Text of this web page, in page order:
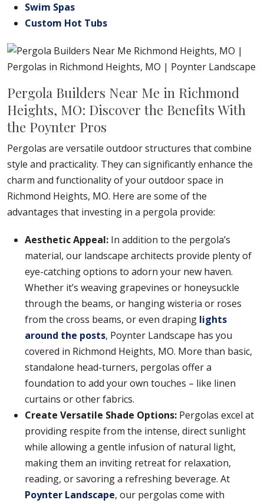
Swim Spas
Custom Hot Tubs
Pergola Builders Near Me in Richmond
Heights, MO: Discover the Benefits With
the Poynter Pros
Pergolas are versatile outdoor structures that combine
style and practicality. They can significantly enhance the
charm and functionality of your outdoor space in
Richmond Heights, MO. Here are some of the
advantages that investing in a pergola provide:
Aesthetic Appeal: In addition to the pergola’s
material, our landscape architects provide plenty of
eye-catching options to adorn your new haven.
Whether it’s weaving grapevines or honeysuckle
through the beams, or hanging wisteria or roses
from the cross beams, or even draping lights
around the posts, Poynter Landscape has you
covered in Richmond Heights, MO. More than basic,
standalone head-turners, pergolas offer a
foundation to add your own touches – like linen
curtains or other fabrics.
Create Versatile Shade Options: Pergolas excel at
providing respite from the intense, direct sunlight
while allowing a gentle infusion of natural light,
making them an inviting retreat for relaxation,
reading, or savoring a refreshing beverage. At
Poynter Landscape, our pergolas come with